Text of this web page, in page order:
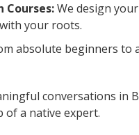
Courses:We design
your roots.
absolute beginners to
conversations in
of a native expert.